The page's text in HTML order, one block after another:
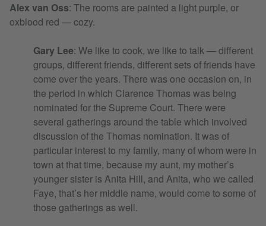
Alex van Oss: The rooms are painted a light purple, or
oxblood red — cozy.
Gary Lee: We like to cook, we like to talk — different
groups, different friends, different sets of friends have
come over the years. There was one occasion on, in
the period in which Clarence Thomas was being
nominated for the Supreme Court. There were
several gatherings around the table which involved
discussion of the Thomas nomination. It was of
particular interest to my family, many of whom were in
town at that time, because my aunt, my mother’s
younger sister is Anita Hill, and Anita, who we called
Faye, that’s her middle name, would come to some of
those gatherings as well.